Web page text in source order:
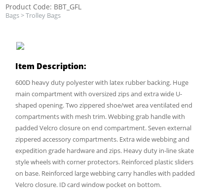
Product Code: BBT_GFL
Bags>Trolley Bags
Item Description:
600D heavy duty polyester with latex rubber backing. Huge
main compartment with oversized zips and extra wide U-
shaped opening. Two zippered shoe/wet area ventilated end
compartments with mesh trim. Webbing grab handle with
padded Velcro closure on end compartment. Seven external
zippered accessory compartments. Extra wide webbing and
expedition grade hardware and zips. Heavy duty in-line skate
style wheels with corner protectors. Reinforced plastic sliders
on base. Reinforced large webbing carry handles with padded
Velcro closure. ID card window pocket on bottom.